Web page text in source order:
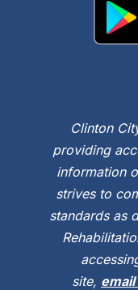
Clinton
providing
information
strives to
standards as
site, email